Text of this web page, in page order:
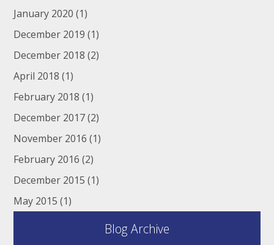
January 2020 (1)
December 2019 (1)
December 2018 (2)
April 2018 (1)
February 2018 (1)
December 2017(2)
November 2016 (1)
February 2016 (2)
December 2015 (1)
May 2015 (1)
Blog Archive